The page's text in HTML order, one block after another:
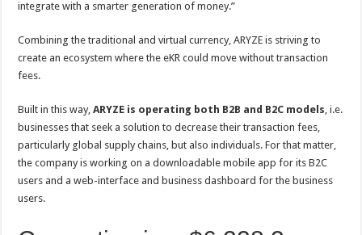
integrate with a smarter generation of money.”
Combining the traditional and virtual currency, ARYZE is striving to
create an ecosystem where the eKR could move without transaction
fees.
Built in this way,ARYZE is operating both B2B and B2C models , i.e.
businesses that seek a solution to decrease their transaction fees,
particularly global supply chains, but also individuals. For that matter,
the company is working on a downloadable mobile app for its B2C
users and a web-interface and business dashboard for the business
users.